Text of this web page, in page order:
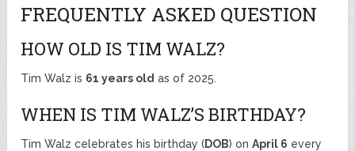
FREQUENTLY ASKED QUESTION
HOW OLD IS TIM WALZ?
Tim Walz is 61 years old as of 2025.
WHEN IS TIM WALZ’S BIRTHDAY?
Tim Walz celebrates his birthday (DOB) onApril 6 every